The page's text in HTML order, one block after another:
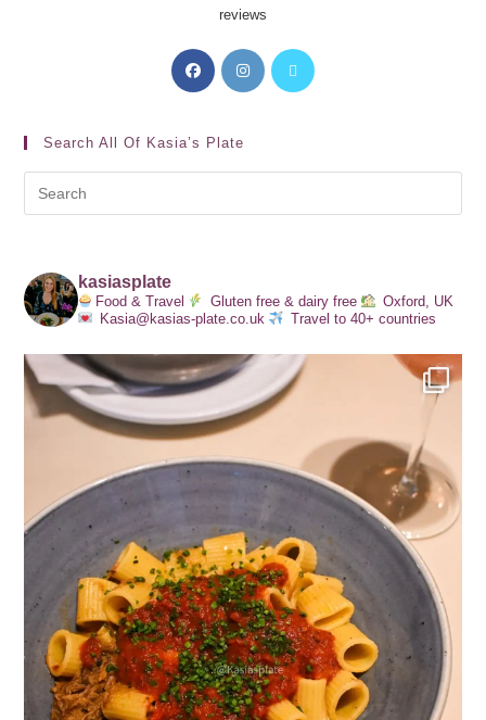
reviews
Search All Of Kasia’s Plate
kasiasplate
Food & Travel Gluten free & dairy free
Oxford, UK
Kasia@kasias-plate.co.uk
Travel to 40+ countries